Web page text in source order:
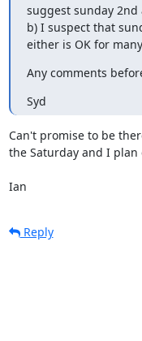
suggest sunday
b) I suspect that
either is OK for
Any comments
Syd
Can't promise to be
the Saturday and I plan
Ian
Reply